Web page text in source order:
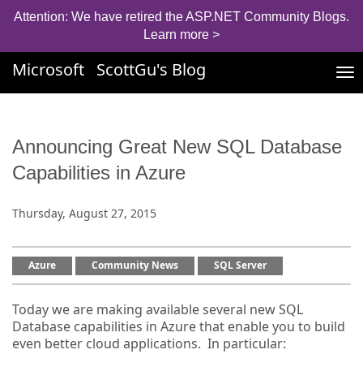
Attention: We have retired the ASP.NET Community Blogs.
Learn more >
Microsoft ScottGu's Blog
Announcing Great New SQL Database
Capabilities in Azure
Thursday, August 27, 2015
Azure Community News SQL Server
Today we are making available several new SQL
Database capabilities in Azure that enable you to build
even better cloud applications. In particular: